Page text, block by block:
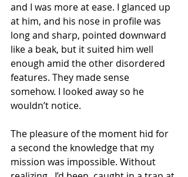
and I was more at ease. I glanced up
at him, and his nose in profile was
long and sharp, pointed downward
like a beak, but it suited him well
enough amid the other disordered
features. They made sense
somehow. I looked away so he
wouldn’t notice.
The pleasure of the moment hid for
a second the knowledge that my
mission was impossible. Without